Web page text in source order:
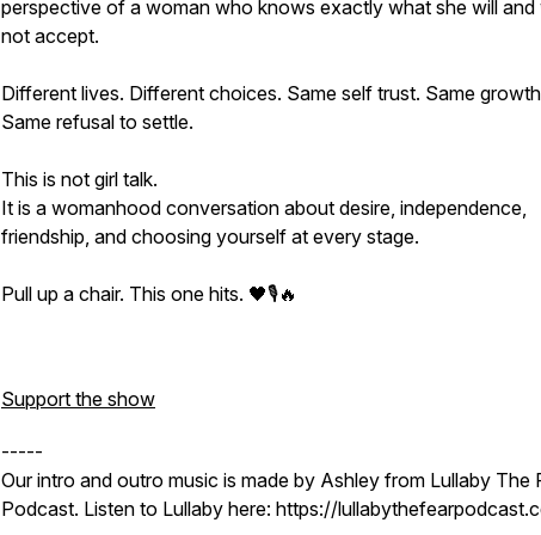
perspective of a woman who knows exactly what she will and
not accept.
Different lives. Different choices. Same self trust. Same
Same refusal to settle.
This is not girl talk.
It is a womanhood conversation about desire, independence,
friendship, and choosing yourself at every stage.
Pull up a chair. This one hits. 🖤🎙️🔥
Support the show
-----
Our intro and outro music is made by Ashley from Lullaby The
Podcast. Listen to Lullaby here: https://